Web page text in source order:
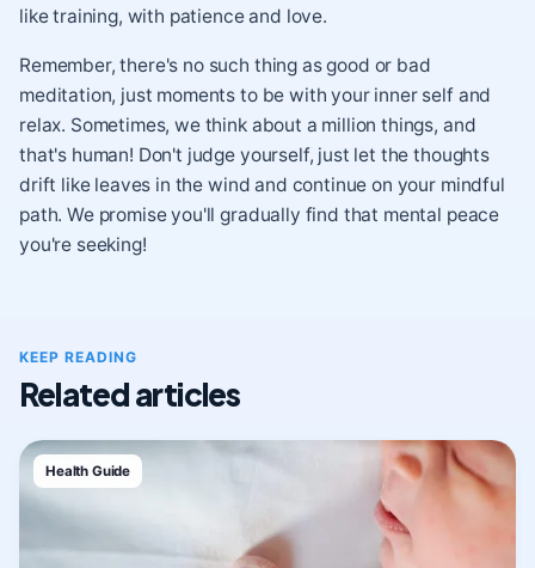
like training, with patience and love.
Remember, there's no such thing as good or bad
meditation, just moments to be with your inner self and
relax. Sometimes, we think about a million things, and
that's human! Don't judge yourself, just let the thoughts
drift like leaves in the wind and continue on your mindful
path. We promise you'll gradually find that mental peace
you're seeking!
KEEP READING
Related articles
Health Guide